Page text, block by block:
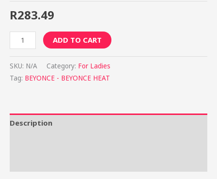
R283.49
ADD TO CART
SKU: N/A Category: For Ladies
Tag: BEYONCE - BEYONCE HEAT
Description